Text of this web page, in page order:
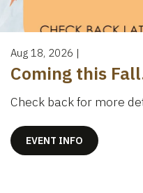
Aug 18, 2026 |
Coming this
Check back for more
EVENT INFO